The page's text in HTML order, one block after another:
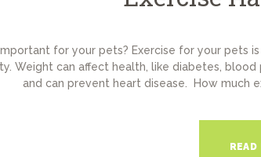
for your pets? Exercise for your pets
Weight can affect health, like diabetes,
and can prevent heart disease. How much
READ